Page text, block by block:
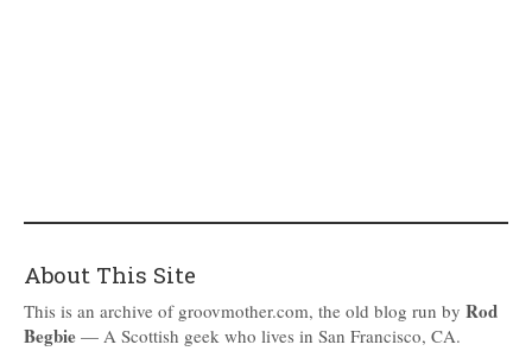
About This Site
This is an archive of groovmother.com, the old blog run by Rod
Begbie — A Scottish geek who lives in San Francisco, CA.